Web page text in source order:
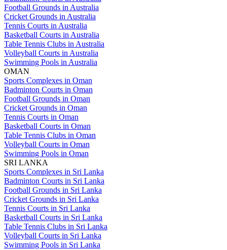
Football Grounds in Australia
Cricket Grounds in Australia
Tennis Courts in Australia
Basketball Courts in Australia
Table Tennis Clubs in Australia
Volleyball Courts in Australia
Swimming Pools in Australia
OMAN
Sports Complexes in Oman
Badminton Courts in Oman
Football Grounds in Oman
Cricket Grounds in Oman
Tennis Courts in Oman
Basketball Courts in Oman
Table Tennis Clubs in Oman
Volleyball Courts in Oman
Swimming Pools in Oman
SRI LANKA
Sports Complexes in Sri Lanka
Badminton Courts in Sri Lanka
Football Grounds in Sri Lanka
Cricket Grounds in Sri Lanka
Tennis Courts in Sri Lanka
Basketball Courts in Sri Lanka
Table Tennis Clubs in Sri Lanka
Volleyball Courts in Sri Lanka
Swimming Pools in Sri Lanka